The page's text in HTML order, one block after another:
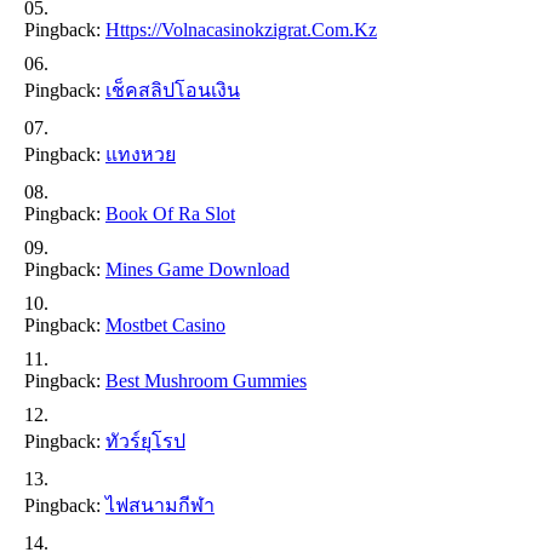
Pingback: Https://volnacasinokzigrat.com.kz
Pingback: เช็คสลิปโอนเงิน
Pingback: แทงหวย
Pingback: Book Of Ra Slot
Pingback: Mines Game Download
Pingback: Mostbet Casino
Pingback: Best Mushroom Gummies
Pingback: ทัวร์ยุโรป
Pingback:ไฟสนามกีฬา